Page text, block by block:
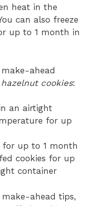
heat in the
can also freeze
up to 1 month in
ahead
cookies:
an airtight
for up
for up to 1 month
cookies for up
container
ahead tips,